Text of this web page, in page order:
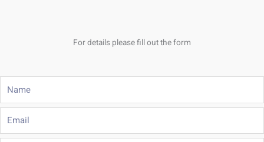
For details please fill out the form